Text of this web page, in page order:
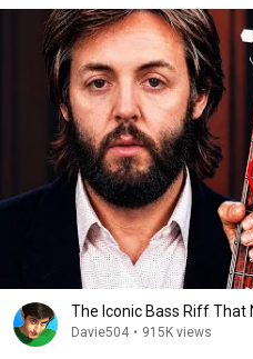
The Iconic Bass Riff That
Davie504 • 915K views